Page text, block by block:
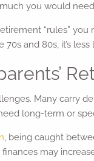
you would
“rules”
and 80s, it’s
Many carry
long-term or
, being caught
may